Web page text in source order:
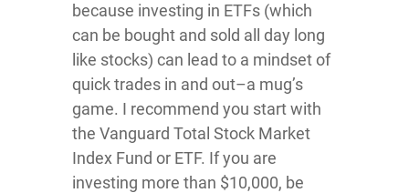
because investing in ETFs (which
can be bought and sold all day long
like stocks) can lead to a mindset of
quick trades in and out–a mug’s
game. I recommend you start with
the Vanguard Total Stock Market
Index Fund or ETF. If you are
investing more than $10,000, be